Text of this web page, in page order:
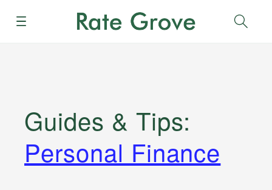
Menu
Guides & Tips:
Personal Finance